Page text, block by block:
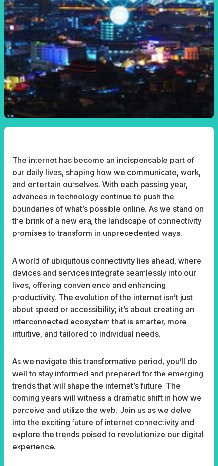
The internet has become an indispensable part of
our daily lives, shaping how we communicate, work,
and entertain ourselves. With each passing year,
advances in technology continue to push the
boundaries of what’s possible online. As we stand on
the brink of a new era, the landscape of connectivity
promises to transform in unprecedented ways.
A world of ubiquitous connectivity lies ahead, where
devices and services integrate seamlessly into our
lives, offering convenience and enhancing
productivity. The evolution of the internet isn’t just
about speed or accessibility; it’s about creating an
interconnected ecosystem that is smarter, more
intuitive, and tailored to individual needs.
As we navigate this transformative period, you’ll do
well to stay informed and prepared for the emerging
trends that will shape the internet’s future. The
coming years will witness a dramatic shift in how we
perceive and utilize the web. Join us as we delve
into the exciting future of internet connectivity and
explore the trends poised to revolutionize our digital
experience.